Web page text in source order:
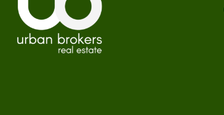
The Emerald Door
Spas